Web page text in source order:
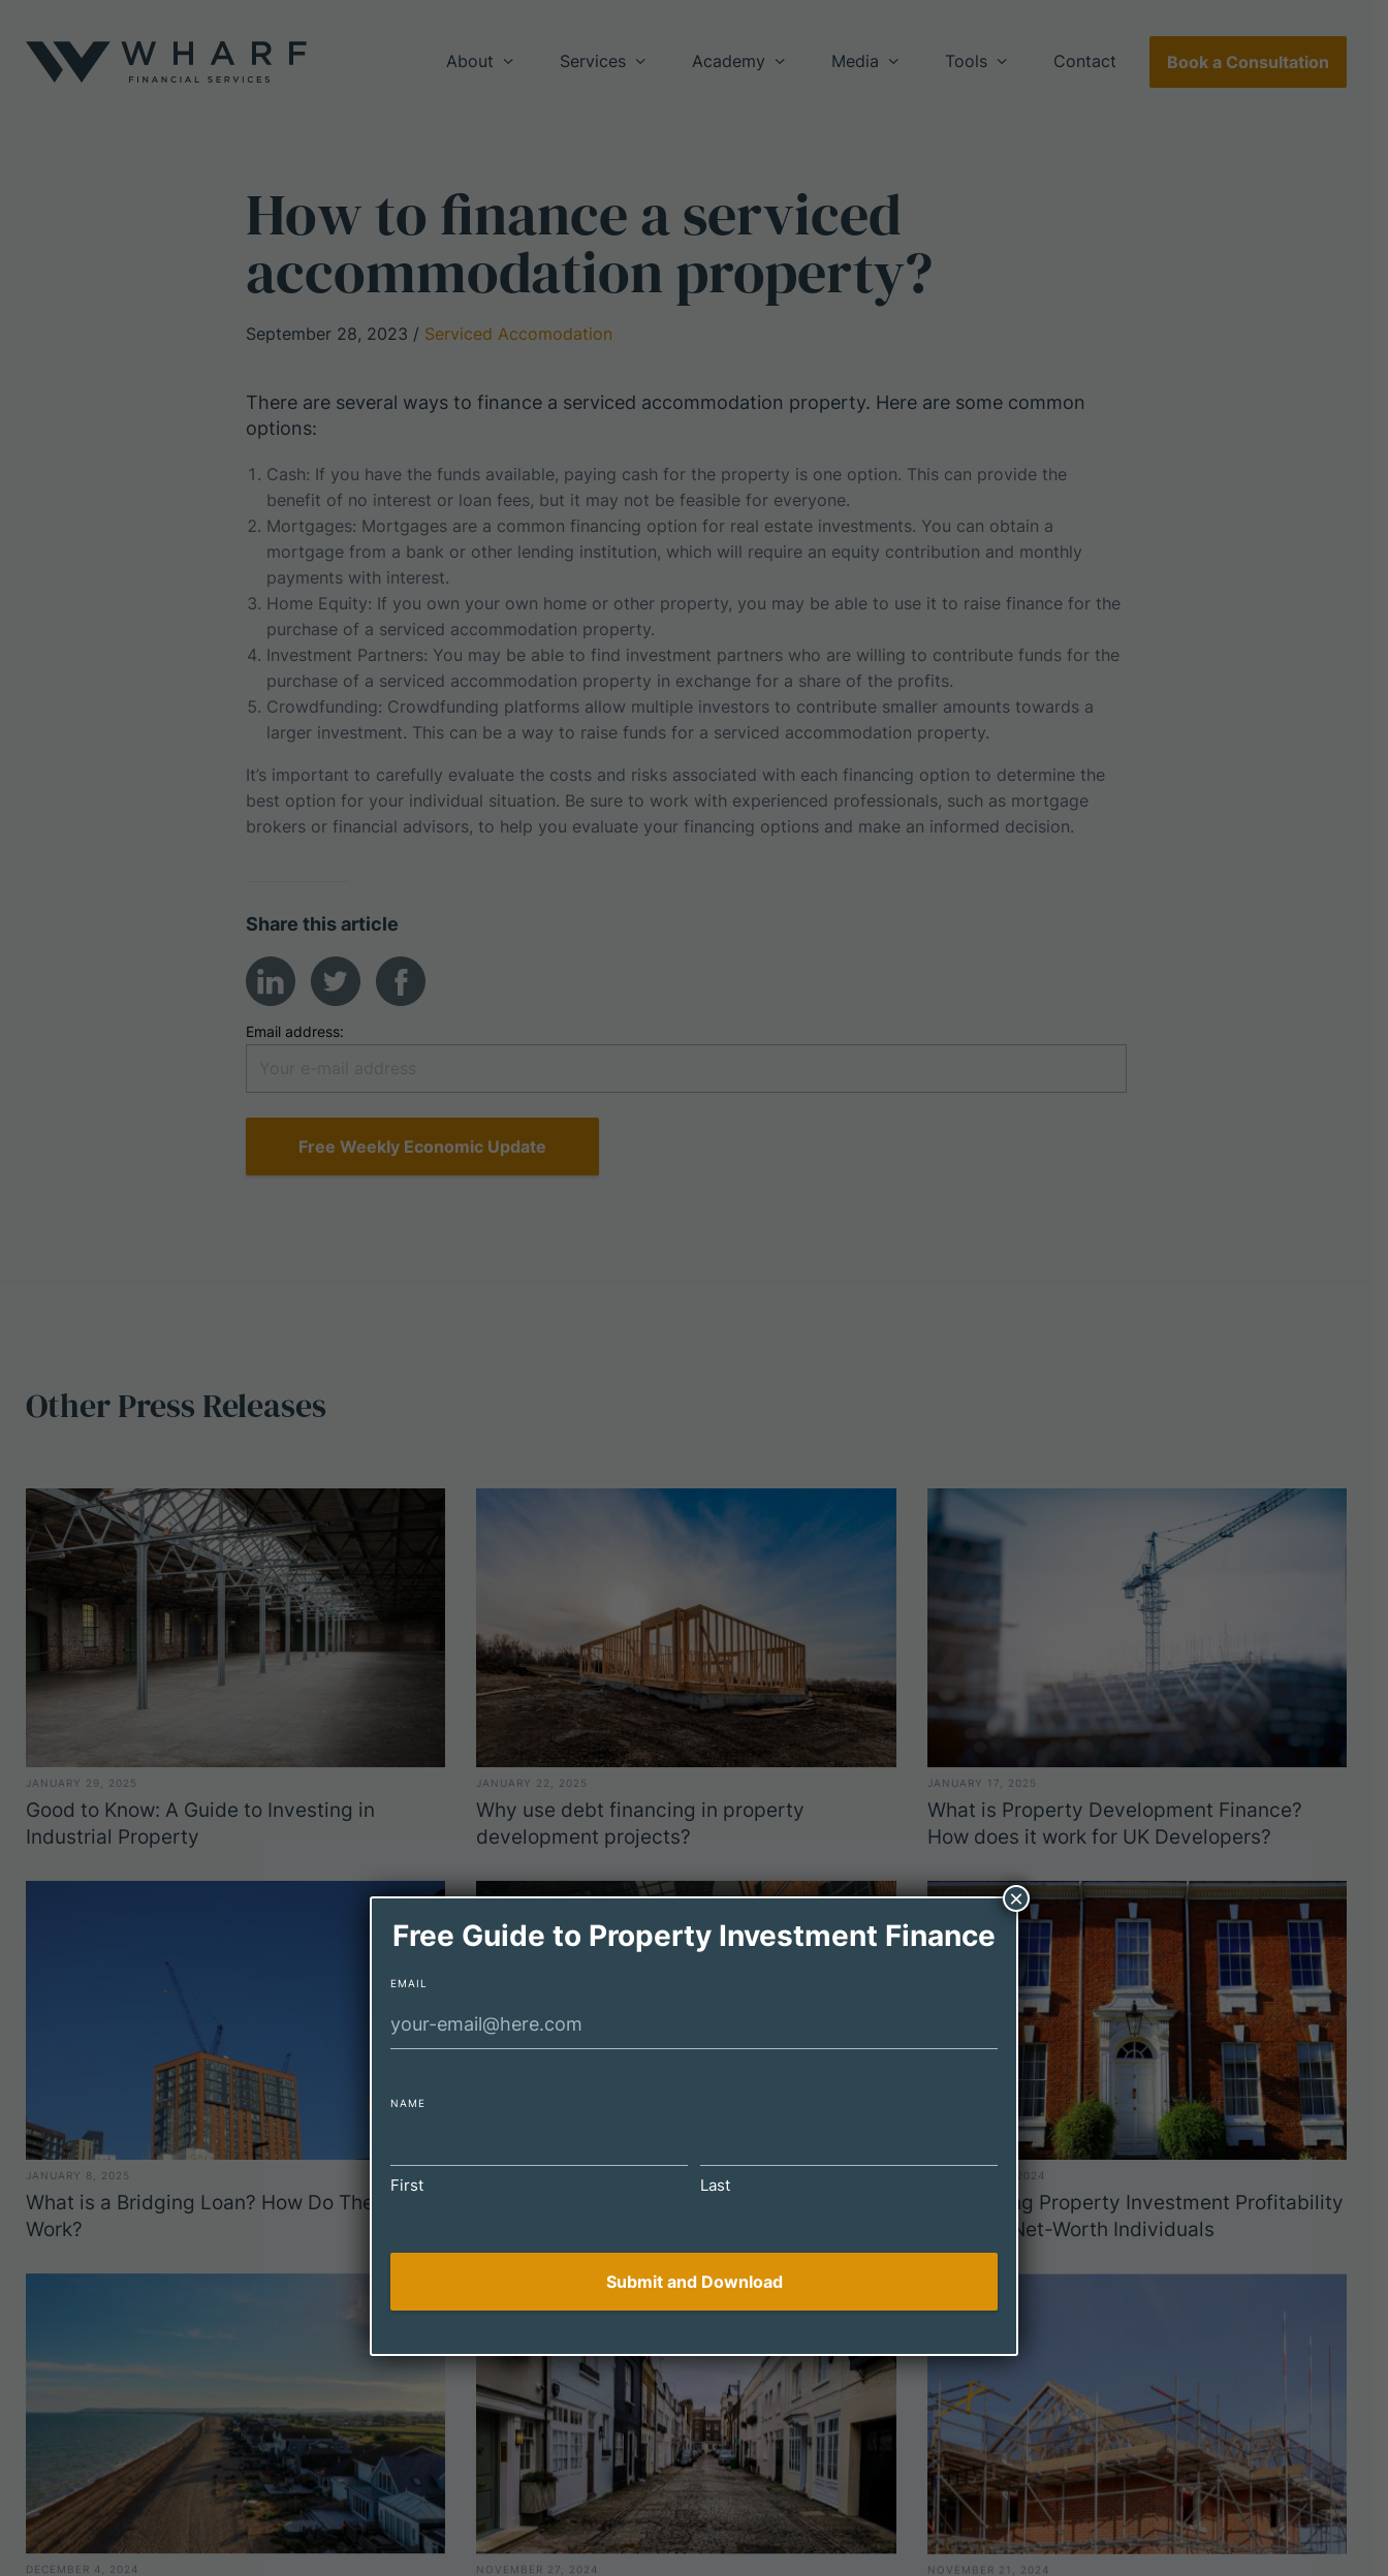
About Services Academy Media Tools Contact Book a Consultation
How to finance a serviced
accommodation property?
September 28, 2023 / Serviced Accomodation
There are several ways to finance a serviced accommodation property. Here are some common
options:
Cash: If you have the funds available, paying cash for the property is one option. This can provide the
benefit of no interest or loan fees, but it may not be feasible for everyone.
Mortgages: Mortgages are a common financing option for real estate investments. You can obtain a
mortgage from a bank or other lending institution, which will require an equity contribution and monthly
payments with interest.
Home Equity: If you own your own home or other property, you may be able to use it to raise finance for the
purchase of a serviced accommodation property.
Investment Partners: You may be able to find investment partners who are willing to contribute funds for the
purchase of a serviced accommodation property in exchange for a share of the profits.
Crowdfunding: Crowdfunding platforms allow multiple investors to contribute smaller amounts towards a
larger investment. This can be a way to raise funds for a serviced accommodation property.
It’s important to carefully evaluate the costs and risks associated with each financing option to determine the
best option for your individual situation. Be sure to work with experienced professionals, such as mortgage
brokers or financial advisors, to help you evaluate your financing options and make an informed decision.
Share this article
Email address:
OtherPress Releases
JANUARY 29, 2025
Good to Know: A Guide to Investing in
Industrial Property
JANUARY 22, 2025
Why use debt financing in property
development projects?
JANUARY 17, 2025
What is Property Development Finance?
How does it work for UK Developers?
JANUARY 8, 2025
What is a Bridging Loan? How Do They
Work?
DECEMBER 11, 2024
Maximizing Property Investment Profitability
for High-Net-Worth Individuals
DECEMBER 4, 2024 NOVEMBER 27, 2024 NOVEMBER 21, 2024
Free Guide to Property Investment Finance
EMAIL
NAME
First Last
×